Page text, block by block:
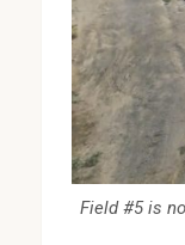
Field #5 is